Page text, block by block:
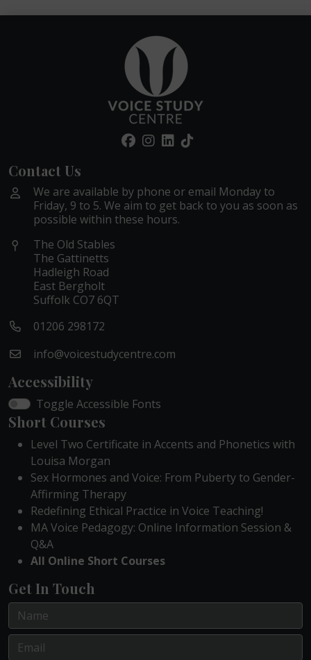
Contact Us
We are available by phone or email Monday to
Friday, 9 to 5. We aim to get back to you as soon as
possible within these hours.
The Old Stables
The Gattinetts
Hadleigh Road
East Bergholt
Suffolk CO7 6QT
01206 298172
info@voicestudycentre.com
Accessibility
Toggle Accessible Fonts
Short Courses
Level Two Certificate in Accents and Phonetics with
Louisa Morgan
Sex Hormones and Voice: From Puberty to Gender-
Affirming Therapy
Redefining Ethical Practice in Voice Teaching!
MA Voice Pedagogy: Online Information Session &
Q&A
All Online Short Courses
Get In Touch